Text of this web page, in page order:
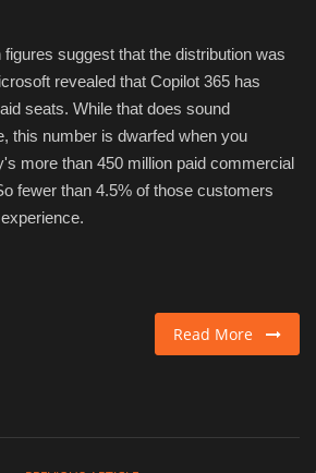
figures suggest that the distribution was
revealed that Copilot 365 has
seats. While that does sound
this number is dwarfed when you
more than 450 million paid commercial
fewer than 4.5% of those customers
Read More